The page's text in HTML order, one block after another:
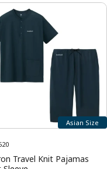
Asian Size
Travel Knit Pajamas